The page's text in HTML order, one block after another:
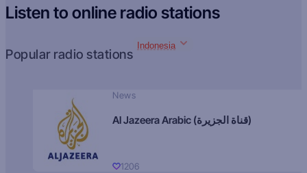
Listen to online radio stations
Popular radio stations
Indonesia
News
Al Jazeera Arabic (قناة الجزيرة)
1206